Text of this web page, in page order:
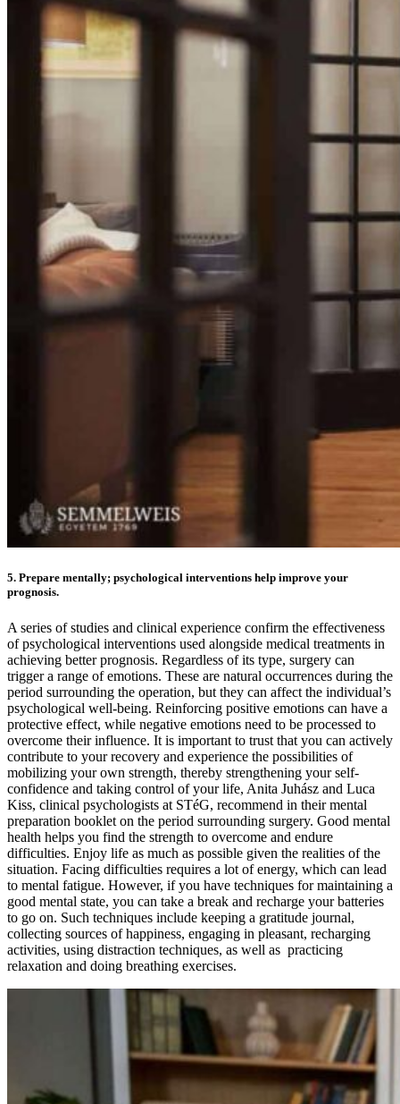
5. Prepare mentally; psychological interventions help improve your
prognosis.
A series of studies and clinical experience confirm the effectiveness
of psychological interventions used alongside medical treatments in
achieving better prognosis. Regardless of its type, surgery can
trigger a range of emotions. These are natural occurrences during the
period surrounding the operation, but they can affect the individual’s
psychological well-being. Reinforcing positive emotions can have a
protective effect, while negative emotions need to be processed to
overcome their influence. It is important to trust that you can actively
contribute to your recovery and experience the possibilities of
mobilizing your own strength, thereby strengthening your self-
confidence and taking control of your life, Anita Juhász and Luca
Kiss, clinical psychologists at STéG, recommend in their mental
preparation booklet on the period surrounding surgery. Good mental
health helps you find the strength to overcome and endure
difficulties. Enjoy life as much as possible given the realities of the
situation. Facing difficulties requires a lot of energy, which can lead
to mental fatigue. However, if you have techniques for maintaining a
good mental state, you can take a break and recharge your batteries
to go on. Such techniques include keeping a gratitude journal,
collecting sources of happiness, engaging in pleasant, recharging
activities, using distraction techniques, as well as practicing
relaxation and doing breathing exercises.